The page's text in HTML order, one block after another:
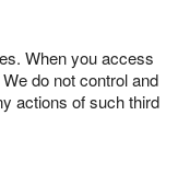
When you access
do not control and
actions of such third